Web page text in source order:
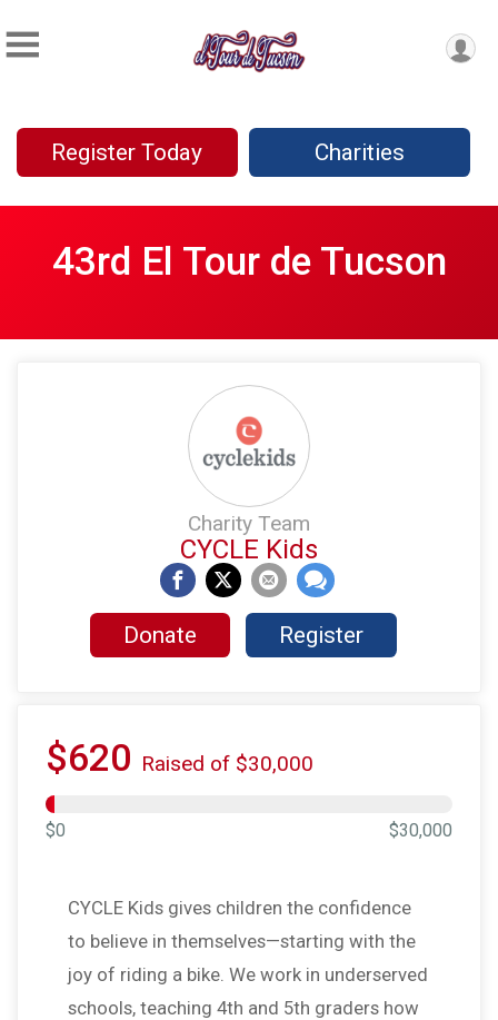
Register Today Charities
43rd El Tour de Tucson
Charity Team
CYCLE Kids
Donate Register
$620 Raised of $30,000
$0 $30,000
CYCLE Kids gives children the confidence
to believe in themselves—starting with the
joy of riding a bike. We work in underserved
schools, teaching 4th and 5th graders how